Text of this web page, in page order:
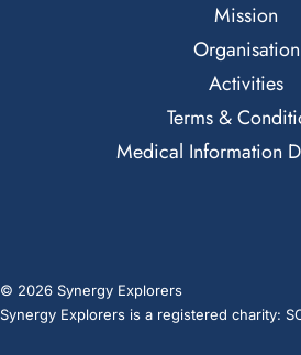
Mission
Organisation
Activities
Terms &
Medical Information
© 2026 Synergy
Synergy Explorers is a registered charity: